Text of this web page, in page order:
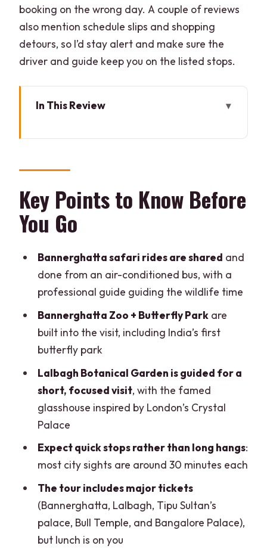
booking on the wrong day. A couple of reviews
also mention schedule slips and shopping
detours, so I’d stay alert and make sure the
driver and guide keep you on the listed stops.
In This Review
Bannerghatta Biological Park: Safari
Time, Zoo Time, and What You’ll
Actually See
Perfect Stop
When You Might Be Less Thrilled
India’s First Butterfly Park: A Short,
Pleasant Detour
Lunch Break and the Timing Reality in
Bangalore Traffic
Lalbagh Botanical Garden: Crystal
Palace-Inspired Glasshouse and Plant
Time You’ll Enjoy
The Catch: 30 Minutes Goes Fast
Tipu Sultan’s Summer Palace: Indo-
Islamic Architecture in a Focused Visit
Bull Temple (Dodda Basavana Gudi):
Nandi Keeps It Memorable
Key Points to Know Before
You Go
Bannerghatta safari rides are shared and
done from an air-conditioned bus, with a
professional guide guiding the wildlife time
Bannerghatta Zoo + Butterfly Parkare
built into the visit, including India’s first
butterfly park
Lalbagh Botanical Garden is guided for a
short, focused visit, with the famed
glasshouse inspired by London’s Crystal
Palace
Expect quick stops rather than long hangs:
most city sights are around 30 minutes each
The tour includes major tickets
(Bannerghatta, Lalbagh, Tipu Sultan’s
palace, Bull Temple, and Bangalore Palace),
but lunch is on you